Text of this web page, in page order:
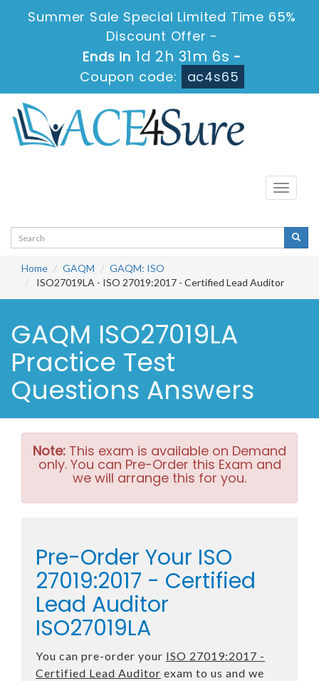
Summer Sale Special Limited Time 65%
Discount Offer -
Ends in 1d 2h 31m 5s -
Coupon code:
ac4s65
Toggle
Home GAQM
GAQM: ISO
ISO27019LA - ISO 27019:2017 - Certified Lead Auditor
GAQM ISO27019LA
Practice Test
Questions Answers
Note: This exam is available on Demand
only. You can Pre-Order this Exam and
we will arrange this for you.
Pre-Order Your ISO
27019:2017 - Certified
Lead Auditor
ISO27019LA
You can pre-order your ISO 27019:2017 -
Certified Lead Auditor exam to us and we